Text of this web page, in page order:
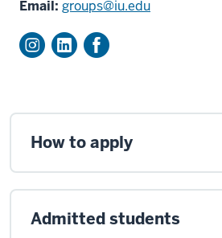
Email: groups@iu.edu
How to apply
Admitted students